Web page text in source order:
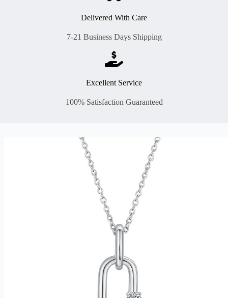
Delivered With Care
7-21 Business Days Shipping
Excellent Service
100% Satisfaction Guaranteed